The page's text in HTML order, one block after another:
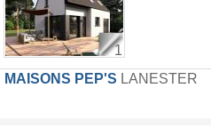
1
MAISONS PEP'S LANESTER